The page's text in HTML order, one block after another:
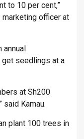
to 10 per cent,”
marketing officer at
seedlings at a
at Sh200
said Kamau.
plant 100 trees in